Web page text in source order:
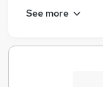
See more